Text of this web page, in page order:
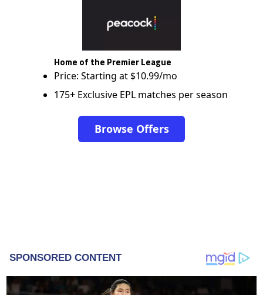
Home of the Premier League
Price: Starting at $10.99/mo
175+ Exclusive EPL matches per season
Browse Offers